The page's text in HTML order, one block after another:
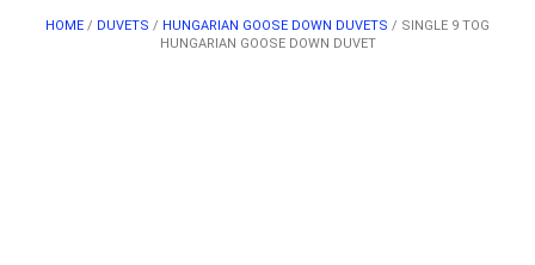
HOME / DUVETS / HUNGARIAN GOOSE DOWN DUVETS / SINGLE 9 TOG
HUNGARIAN GOOSE DOWN DUVET